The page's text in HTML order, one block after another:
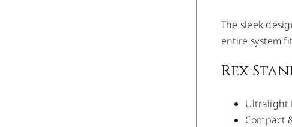
The sleek
entire system
Rex
Ultralight
Compact